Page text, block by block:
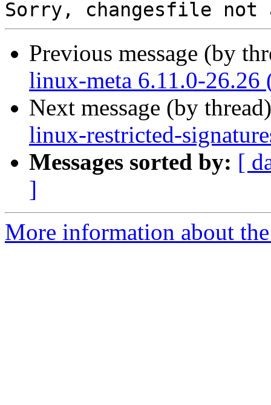
Previous message (by
linux-meta 6.11.0-26.26
Next message (by
linux-restricted-
Messages sorted by: [
]
More information about